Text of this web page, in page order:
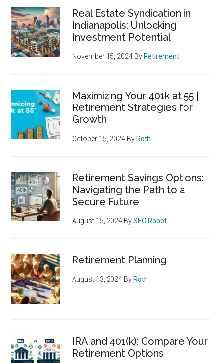
Real Estate Syndication in
Indianapolis: Unlocking
Investment Potential
November 15, 2024 By Retirement
Maximizing Your 401k at 55 |
Retirement Strategies for
Growth
October 15, 2024 By Roth
Retirement Savings Options:
Navigating the Path to a
Secure Future
August 15, 2024 BySEO Robot
Retirement Planning
August 13, 2024 By Roth
IRA and 401(k): Compare Your
Retirement Options